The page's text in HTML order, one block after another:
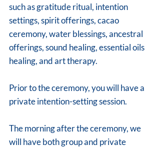
such as gratitude ritual, intention
settings, spirit offerings, cacao
ceremony, water blessings, ancestral
offerings, sound healing, essential oils
healing, and art therapy.
Prior to the ceremony, you will have a
private intention-setting session.
The morning after the ceremony, we
will have both group and private